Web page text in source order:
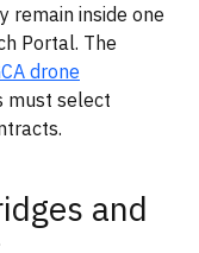
remain inside one
Portal. The
drone
must select
and